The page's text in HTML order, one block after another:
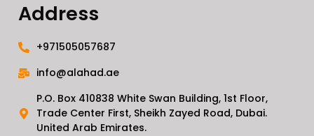
Address
+971505057687
info@alahad.ae
P.O. Box 410838 White Swan Building, 1st Floor,
Trade Center First, Sheikh Zayed Road, Dubai.
United Arab Emirates.